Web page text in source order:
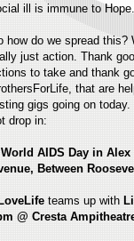
ill is immune to Hope.
how do we spread
just action. Thank
to take and thank
that are
gigs going on
drop in:
AIDS Day in Alex
Between
teams up with
@ Cresta